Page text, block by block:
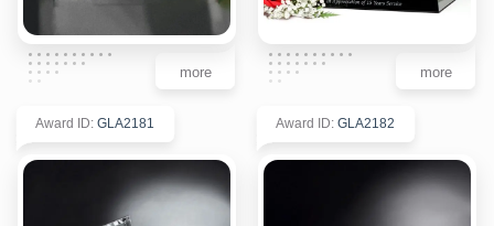
more more
Award ID: GLA2181 Award ID: GLA2182